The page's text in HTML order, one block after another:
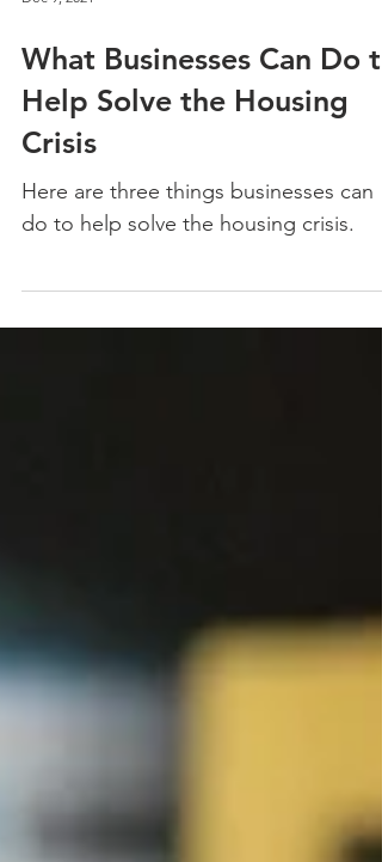
Dec 9, 2021
What Businesses Can Do to
Help Solve the Housing
Crisis
Here are three things businesses can